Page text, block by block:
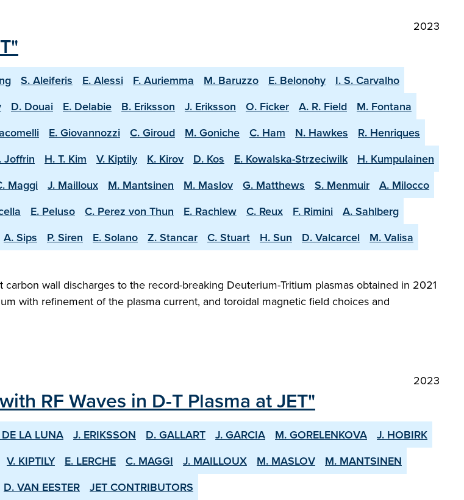
2023
S. Aleiferis E. Alessi F. Auriemma M. Baruzzo E. Belonohy
I. S. Carvalho
D. Douai E. Delabie B. Eriksson J. Eriksson O. Ficker A. R. Field
M. Fontana
E. Giovannozzi C. Giroud M. Goniche C. Ham N. Hawkes
R. Henriques
Joffrin H. T. Kim V. Kiptily K. Kirov D. Kos E. Kowalska-Strzeciwilk
H. Kumpulainen
Maggi J. Mailloux M. Mantsinen M. Maslov G. Matthews S. Menmuir
A. Milocco
E. Peluso C. Perez von Thun E. Rachlew C. Reux F. Rimini
A. Sahlberg
A. Sips P. Siren E. Solano Z. Stancar C. Stuart H. Sun D. Valcarcel
M. Valisa
wall discharges to the record-breaking Deuterium-Tritium plasmas obtained in 2021
with refinement of the plasma current, and toroidal magnetic field choices and
2023
RF Waves in D-T Plasma at JET"
DE LA LUNA J. ERIKSSON D. GALLART J. GARCIA M. GORELENKOVA
J. HOBIRK
V. KIPTILY E. LERCHE C. MAGGI J. MAILLOUX M. MASLOV
M. MANTSINEN
D. VAN EESTER
JET CONTRIBUTORS